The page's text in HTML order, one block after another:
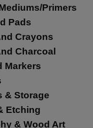
Primers
Pads
Crayons
Charcoal
Markers
& Storage
Etching
& Wood Art